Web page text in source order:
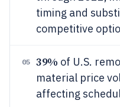
timing and
competitive
05 39% of U.S.
material price
affecting